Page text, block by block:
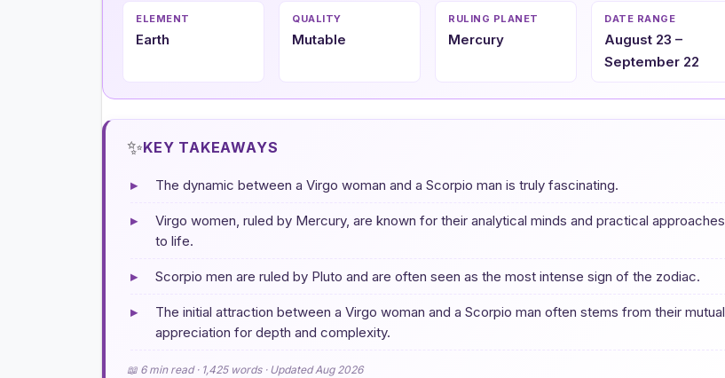
ELEMENT
Earth
QUALITY
Mutable
RULING PLANET
Mercury
DATE RANGE
August 23 –
September 22
✨KEY TAKEAWAYS
▸ The dynamic between a Virgo woman and a Scorpio man is truly fascinating.
▸
Virgo women, ruled by Mercury, are known for their analytical minds and practical approaches
to life.
▸ Scorpio men are ruled by Pluto and are often seen as the most intense sign of the zodiac.
▸
The initial attraction between a Virgo woman and a Scorpio man often stems from their mutual
appreciation for depth and complexity.
📖 6 min read · 1,425 words · Updated Aug 2026